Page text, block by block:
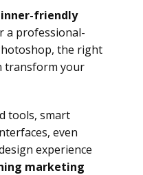
friendly
a professional-
the right
transform your
tools, smart
even
experience
marketing